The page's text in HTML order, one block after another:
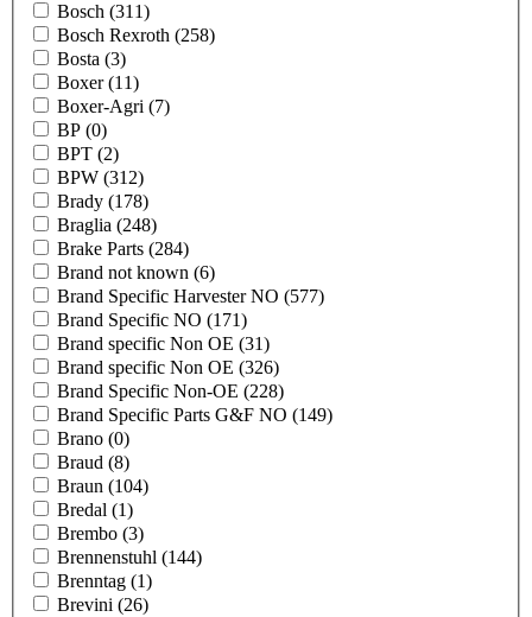
Bosch (311)
Bosch Rexroth (258)
Bosta (3)
Boxer(11)
Boxer-Agri (7)
BP (0)
BPT (2)
BPW (312)
Brady (178)
Braglia (248)
Brake Parts (284)
Brand not known (6)
Brand Specific Harvester NO (577)
Brand Specific NO (171)
Brand specific Non OE (31)
Brand specific Non OE (326)
Brand Specific Non-OE (228)
Brand Specific Parts G&F NO (149)
Brano (0)
Braud (8)
Braun (104)
Bredal (1)
Brembo (3)
Brennenstuhl (144)
Brenntag (1)
Brevini (26)